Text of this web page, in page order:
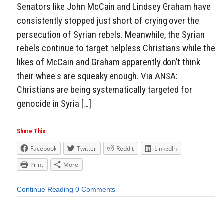
Senators like John McCain and Lindsey Graham have
consistently stopped just short of crying over the
persecution of Syrian rebels. Meanwhile, the Syrian
rebels continue to target helpless Christians while the
likes of McCain and Graham apparently don’t think
their wheels are squeaky enough. Via ANSA:
Christians are being systematically targeted for
genocide in Syria […]
Share This:
Facebook Twitter Reddit
LinkedIn
Print
More
Continue Reading 0 Comments